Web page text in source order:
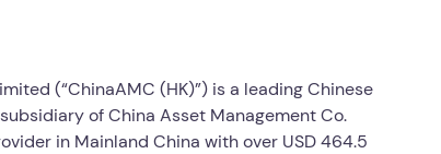
(“ChinaAMC (HK)”) is a leading Chinese
of China Asset Management Co.
in Mainland China with over USD 464.5